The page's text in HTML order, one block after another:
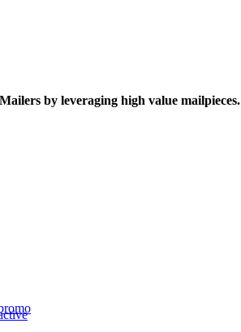
by leveraging high value mailpieces.